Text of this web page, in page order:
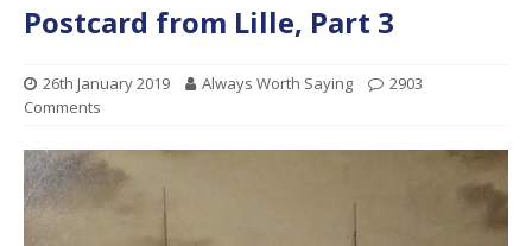
Postcard from Lille, Part 3
26th January 2019 Always Worth Saying
2903
Comments